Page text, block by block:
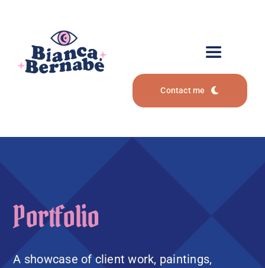
Toggle
Navigation
Services
About
Contact me
Portfolio
A showcase of client work, paintings,